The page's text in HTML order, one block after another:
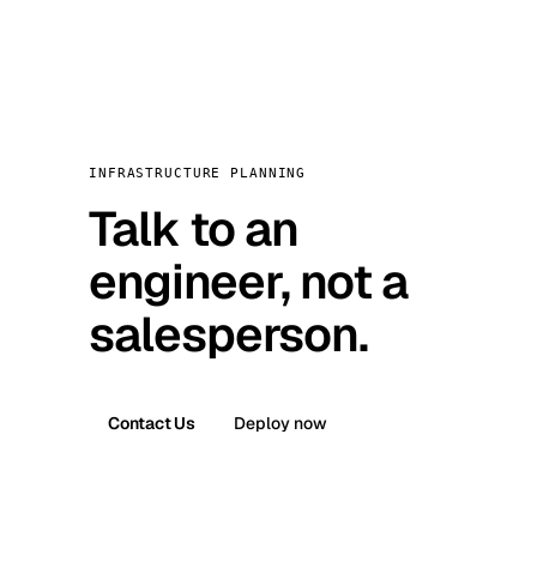
INFRASTRUCTURE PLANNING
Talk to an
engineer, not a
salesperson.
Contact Us Deploy now